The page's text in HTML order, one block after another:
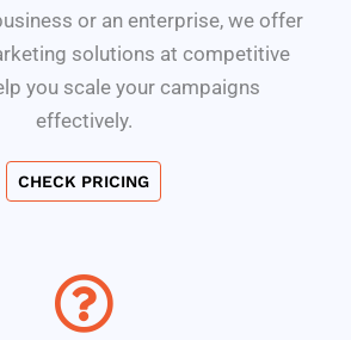
or an enterprise, we offer
solutions at competitive
you scale your campaigns
effectively.
CHECK PRICING